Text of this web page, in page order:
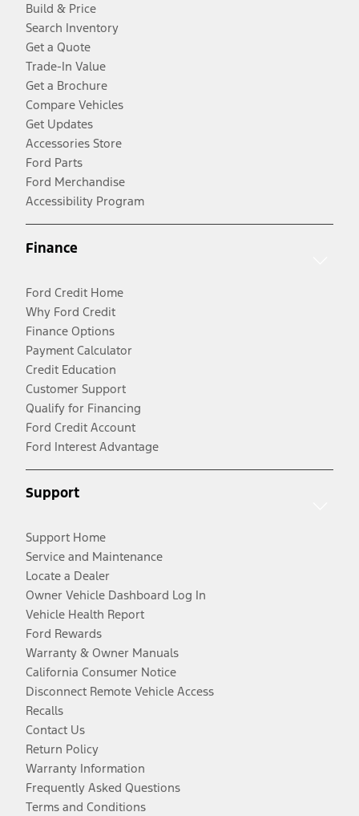
Build & Price
Search Inventory
Get a Quote
Trade-In Value
Get a Brochure
Compare Vehicles
Get Updates
Accessories Store
Ford Parts
Ford Merchandise
Accessibility Program
Finance
Ford Credit Home
Why Ford Credit
Finance Options
Payment Calculator
Credit Education
Customer Support
Qualify for Financing
Ford Credit Account
Ford Interest Advantage
Support
Support Home
Service and Maintenance
Locate a Dealer
Owner Vehicle Dashboard Log In
Vehicle Health Report
Ford Rewards
Warranty & Owner Manuals
California Consumer Notice
Disconnect Remote Vehicle Access
Recalls
Contact Us
Return Policy
Warranty Information
Frequently Asked Questions
Terms and Conditions